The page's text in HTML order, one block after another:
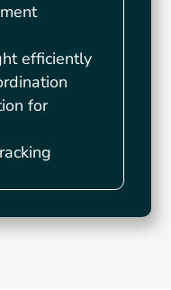
efficiently
for